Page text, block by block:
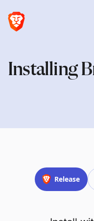
Installing
Release